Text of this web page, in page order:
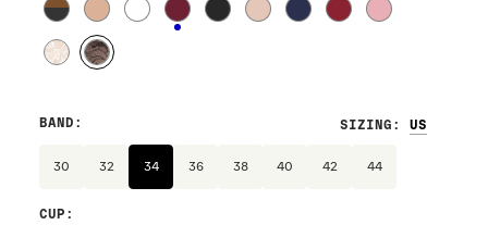
SIZING :
BAND :
30 32 34 36 38 40 42 44
CUP :